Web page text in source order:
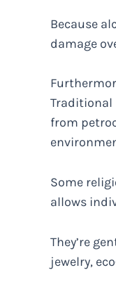
Because
damage
Traditional
from
Some
allows
They’re
jewelry,